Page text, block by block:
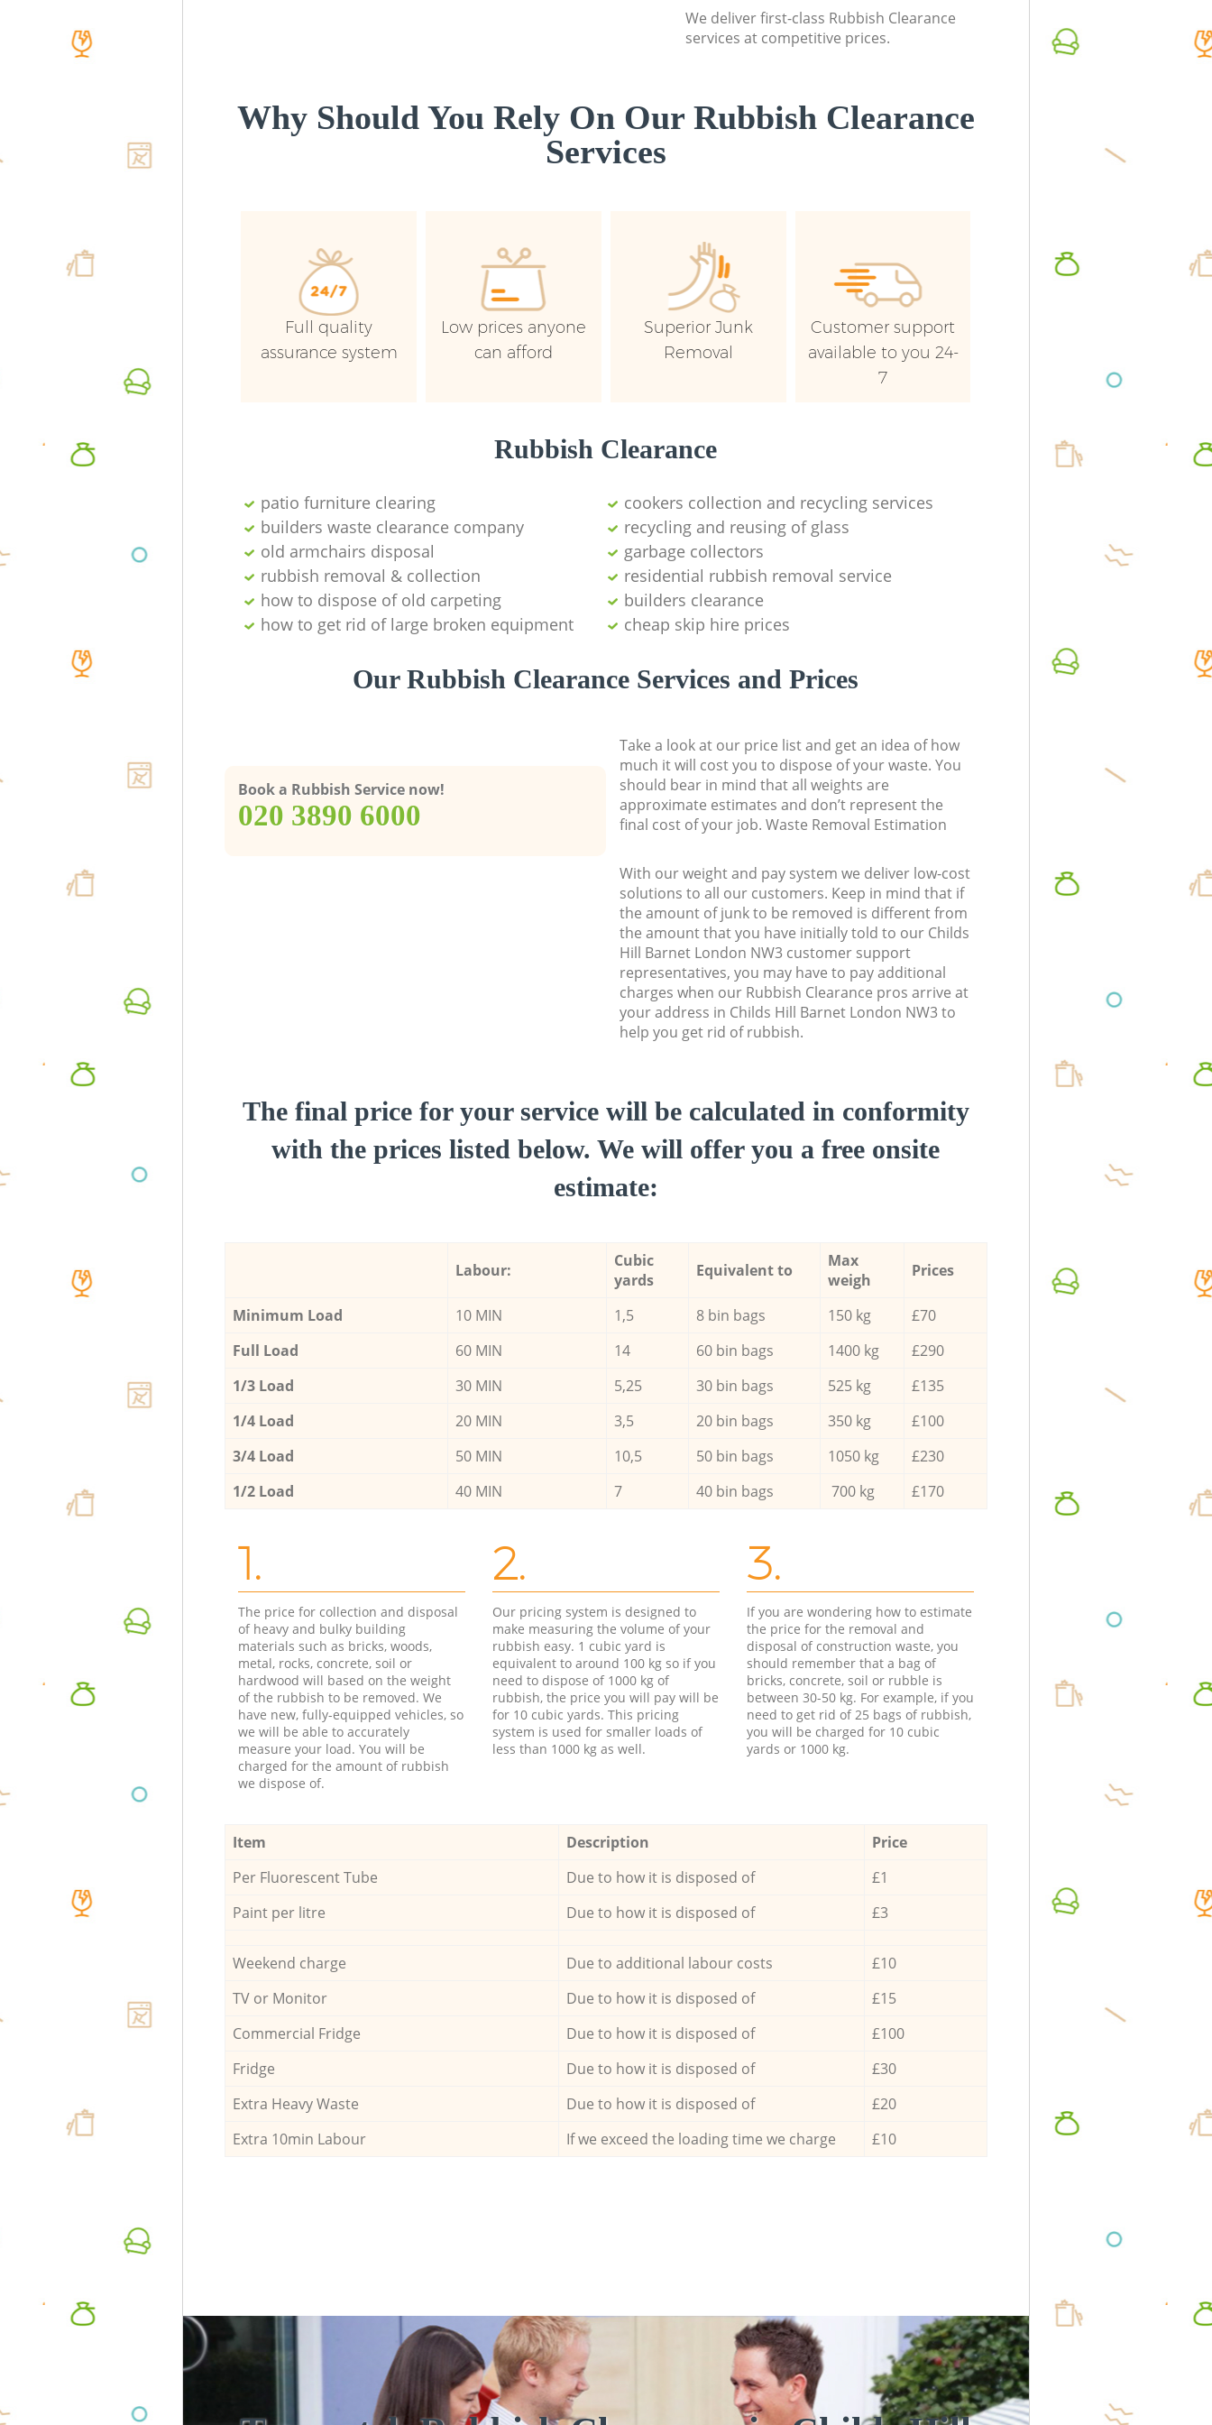
We deliver first-class Rubbish Clearance
services at competitive prices.
Why Should You Rely On Our Rubbish Clearance
Services
Full quality
assurance system
Low prices anyone
can afford
Superior Junk
Removal
Customer support
available to you 24-
7
Rubbish Clearance
patio furniture clearing
cookers collection and recycling services
builders waste clearance company
recycling and reusing of glass
old armchairs disposal
garbage collectors
rubbish removal & collection
residential rubbish removal service
how to dispose of old carpeting
builders clearance
how to get rid of large broken equipment
cheap skip hire prices
Our Rubbish Clearance Services and Prices
Book a Rubbish Service now!
‎020 3890 6000
Take a look at our price list and get an idea of how
much it will cost you to dispose of your waste. You
should bear in mind that all weights are
approximate estimates and don’t represent the
final cost of your job. Waste Removal Estimation
With our weight and pay system we deliver low-cost
solutions to all our customers. Keep in mind that if
the amount of junk to be removed is different from
the amount that you have initially told to our Childs
Hill Barnet London NW3 customer support
representatives, you may have to pay additional
charges when our Rubbish Clearance pros arrive at
your address in Childs Hill Barnet London NW3 to
help you get rid of rubbish.
The final price for your service will be calculated in conformity
with the prices listed below. We will offer you a free onsite
estimate:
Labour:
Cubic
yards
Equivalent to
Max
weigh
Prices
Minimum Load 10 MIN 1,5 8 bin bags 150 kg
£70
Full Load
60 MIN 14 60 bin bags 1400 kg
£290
1/3 Load
30 MIN 5,25 30 bin bags 525 kg
£135
1/4 Load
20 MIN 3,5 20 bin bags 350 kg
£100
3/4 Load
50 MIN 10,5 50 bin bags 1050 kg
£230
1/2 Load
40 MIN 7 40 bin bags 700 kg £170
1.
The price for collection and disposal
of heavy and bulky building
materials such as bricks, woods,
metal, rocks, concrete, soil or
hardwood will based on the weight
of the rubbish to be removed. We
have new, fully-equipped vehicles, so
we will be able to accurately
measure your load. You will be
charged for the amount of rubbish
we dispose of.
2.
Our pricing system is designed to
make measuring the volume of your
rubbish easy. 1 cubic yard is
equivalent to around 100 kg so if you
need to dispose of 1000 kg of
rubbish, the price you will pay will be
for 10 cubic yards. This pricing
system is used for smaller loads of
less than 1000 kg as well.
3.
If you are wondering how to estimate
the price for the removal and
disposal of construction waste, you
should remember that a bag of
bricks, concrete, soil or rubble is
between 30-50 kg. For example, if you
need to get rid of 25 bags of rubbish,
you will be charged for 10 cubic
yards or 1000 kg.
Item Description
Price
Per Fluorescent Tube
Due to how it is disposed of
£1
Paint per litre
Due to how it is disposed of £3
Weekend charge Due to additional labour costs
£10
TV or Monitor
Due to how it is disposed of
£15
Commercial Fridge
Due to how it is disposed of
£100
Fridge
Due to how it is disposed of
£30
Extra Heavy Waste
Due to how it is disposed of
£20
Extra 10min Labour
If we exceed the loading time we charge £10
Man
Barnet